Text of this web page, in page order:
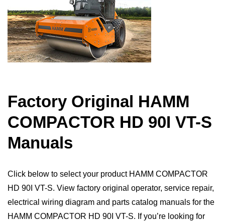
Factory Original HAMM
COMPACTOR HD 90I VT-S
Manuals
Click below to select your product HAMM COMPACTOR
HD 90I VT-S. View factory original operator, service repair,
electrical wiring diagram and parts catalog manuals for the
HAMM COMPACTOR HD 90I VT-S. If you’re looking for